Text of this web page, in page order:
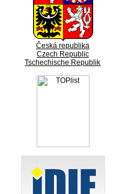
Česká republika
Czech Republic
Tschechische Republik